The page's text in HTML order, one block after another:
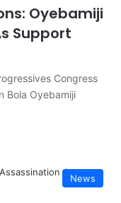
Oyebamiji
Support
Congress
Bola Oyebamiji
News